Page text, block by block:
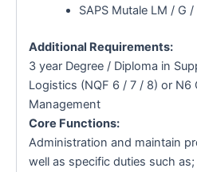
SAPS Mutale LM / G
Additional Requirements:
3 year Degree / Diploma in
Logistics (NQF 6 / 7 / 8) or N6
Management
Core Functions:
Administration and maintain
well as specific duties such